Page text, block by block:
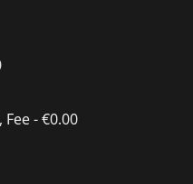
Fee - €0.00